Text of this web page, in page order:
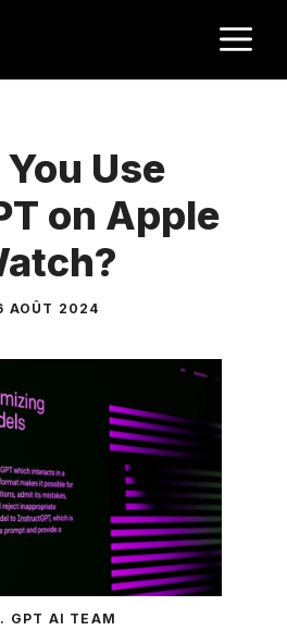
Use
on Apple
AOÛT 2024
GPT AI TEAM